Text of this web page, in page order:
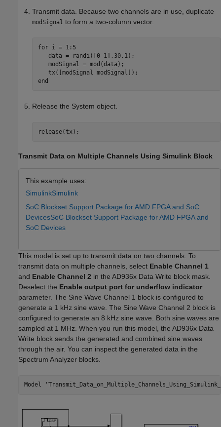
Transmit data. Because two channels are in use, duplicate
modSignal to form a two-column vector.
for i = 1:5
   data = randi([0 1],30,1);
   modSignal = mod(data);
end
Release the System object.
release(tx);
Transmit Data on Multiple Channels Using Simulink Block
This example uses:
SimulinkSimulink
SoC Blockset Support Package for AMD FPGA and SoC
DevicesSoC Blockset Support Package for AMD FPGA and
SoC Devices
This model is set up to transmit data on two channels. To
transmit data on multiple channels, select Enable Channel 1
and Enable Channel 2 in the AD936x Data Write block mask.
Deselect the Enable output port for underflow indicator
parameter. The Sine Wave Channel 1 block is configured to
generate a 1 kHz sine wave. The Sine Wave Channel 2 block is
configured to generate an 8 kHz sine wave. Both sine waves are
sampled at 1 MHz. When you run this model, the AD936x Data
Write block sends the generated and combined sine waves
through the air. You can inspect the generated data in the
Spectrum Analyzer blocks.